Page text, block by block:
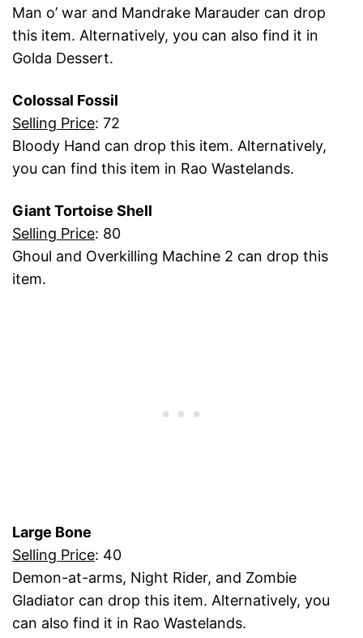
Man o’ war and Mandrake Marauder can drop
this item. Alternatively, you can also find it in
Golda Dessert.
Colossal Fossil
Selling Price: 72
Bloody Hand can drop this item. Alternatively,
you can find this item in Rao Wastelands.
Giant Tortoise Shell
Selling Price: 80
Ghoul and Overkilling Machine 2 can drop this
item.
Large Bone
Selling Price: 40
Demon-at-arms, Night Rider, and Zombie
Gladiator can drop this item. Alternatively, you
can also find it in Rao Wastelands.